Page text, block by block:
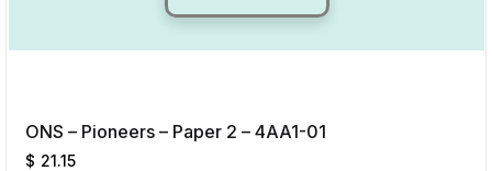
ONS – Pioneers – Paper 2 – 4AA1-01
$ 21.15